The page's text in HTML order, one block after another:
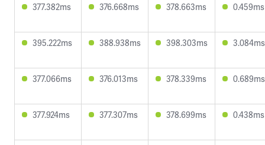
377.382ms 376.668ms 378.663ms 0.459ms
395.222ms 388.938ms 398.303ms 3.084ms
377.066ms 376.013ms 378.339ms 0.689ms
377.924ms 377.307ms 378.699ms 0.438ms